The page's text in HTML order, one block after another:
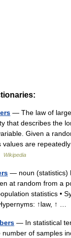
— The law of
that describes the
Given a
values are
Wikipedia
— noun (statistics)
at random from a
statistics •
↑law, ↑ …
— In statistical
of samples